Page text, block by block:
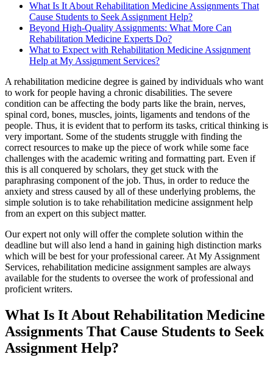
What Is It About Rehabilitation Medicine Assignments That
Cause Students to Seek Assignment Help?
Beyond High-Quality Assignments: What More Can
Rehabilitation Medicine Experts Do?
What to Expect with Rehabilitation Medicine Assignment
Help at My Assignment Services?
A rehabilitation medicine degree is gained by individuals who want
to work for people having a chronic disabilities. The severe
condition can be affecting the body parts like the brain, nerves,
spinal cord, bones, muscles, joints, ligaments and tendons of the
people. Thus, it is evident that to perform its tasks, critical thinking is
very important. Some of the students struggle with finding the
correct resources to make up the piece of work while some face
challenges with the academic writing and formatting part. Even if
this is all conquered by scholars, they get stuck with the
paraphrasing component of the job. Thus, in order to reduce the
anxiety and stress caused by all of these underlying problems, the
simple solution is to take rehabilitation medicine assignment help
from an expert on this subject matter.
Our expert not only will offer the complete solution within the
deadline but will also lend a hand in gaining high distinction marks
which will be best for your professional career. At My Assignment
Services, rehabilitation medicine assignment samples are always
available for the students to oversee the work of professional and
proficient writers.
What Is It About Rehabilitation Medicine
Assignments That Cause Students to Seek
Assignment Help?